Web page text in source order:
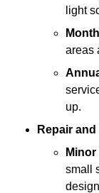
light
areas
up.
Repair
small